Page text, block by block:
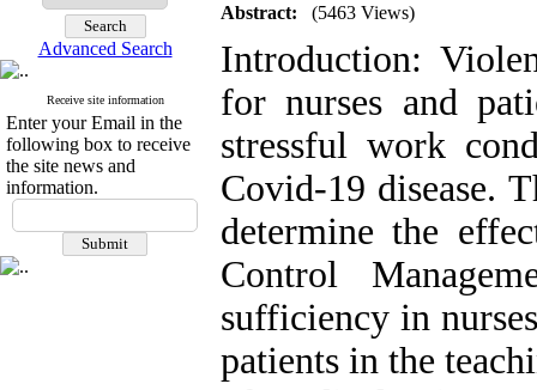
Advanced Search
Receive site information
Enter your Email in the
following box to receive
the site news and
information.
Abstract: (5463 Views)
Introduction:
for nurses and
stressful work
Covid-19 disease.
determine the
Control
sufficiency in
patients in the